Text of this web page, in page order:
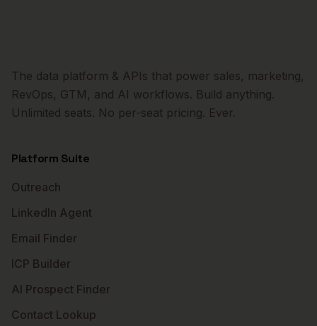
The data platform & APIs that power sales, marketing,
RevOps, GTM, and AI workflows. Build anything.
Unlimited seats. No per-seat pricing. Ever.
Platform Suite
Outreach
LinkedIn Agent
Email Finder
ICP Builder
AI Prospect Finder
Contact Lookup